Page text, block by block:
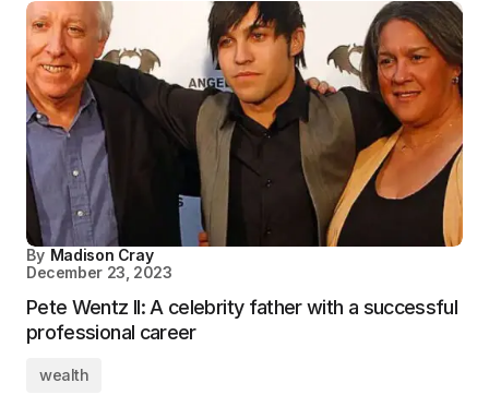
By Madison Cray
December 23, 2023
Pete Wentz II: A celebrity father with a successful
professional career
wealth